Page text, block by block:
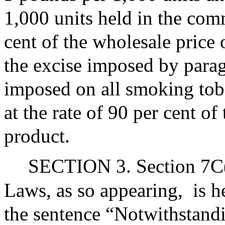
1,000 units held in the
cent of the wholesale
the excise imposed by
imposed on all smoking
at the rate of 90 per cent
product.
SECTION 3. Section
Laws, as so appearing, is
the sentence